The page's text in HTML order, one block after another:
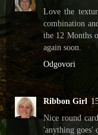
Love the
combination
the 12 Months
again soon.
Odgovori
Ribbon Girl
Nice round
'anything goes'